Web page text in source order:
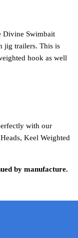
Divine Swimbait
jig trailers. This is
hook as well
with our
Keel Weighted
by manufacture.